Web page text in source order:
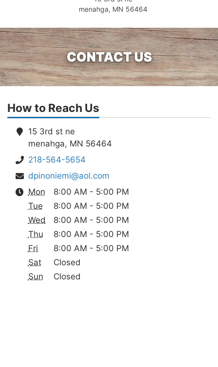
menahga, MN 56464
CONTACT US
How to Reach Us
15 3rd st ne
menahga, MN 56464
218-564-5654
dpinoniemi@aol.com
Mon
8:00 AM - 5:00 PM
Tue
8:00 AM - 5:00 PM
Wed
8:00 AM - 5:00 PM
Thu
8:00 AM - 5:00 PM
Fri
8:00 AM - 5:00 PM
Sat
Closed
Sun
Closed